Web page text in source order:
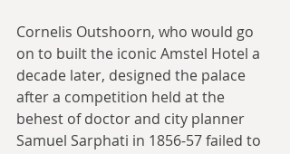
Cornelis Outshoorn, who would go
on to built the iconic Amstel Hotel a
decade later, designed the palace
after a competition held at the
behest of doctor and city planner
Samuel Sarphati in 1856-57 failed to